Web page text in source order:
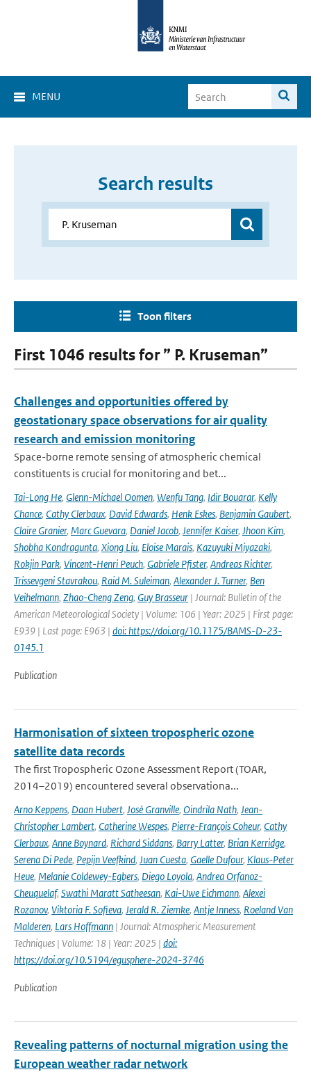
MENU
Search results
Toon filters
First 1046 results for ” P. Kruseman”
Challenges and opportunities offered by
geostationary space observations for air quality
research and emission monitoring
Space-borne remote sensing of atmospheric chemical
constituents is crucial for monitoring and bet...
Tai-Long He, Glenn-Michael Oomen, Wenfu Tang, Idir Bouarar, Kelly
Chance, Cathy Clerbaux, David Edwards, Henk Eskes, Benjamin Gaubert,
Claire Granier, Marc Guevara, Daniel Jacob, Jennifer Kaiser, Jhoon Kim,
Shobha Kondragunta, Xiong Liu, Eloise Marais, Kazuyuki Miyazaki,
Rokjin Park, Vincent-Henri Peuch, Gabriele Pfister, Andreas Richter,
Trissevgeni Stavrakou, Raid M. Suleiman, Alexander J. Turner, Ben
Veihelmann, Zhao-Cheng Zeng, Guy Brasseur | Journal: Bulletin of the
American Meteorological Society | Volume: 106 | Year: 2025 | First page:
E939 | Last page: E963 | doi: https://doi.org/10.1175/BAMS-D-23-
0145.1
Publication
Harmonisation of sixteen tropospheric ozone
satellite data records
The first Tropospheric Ozone Assessment Report (TOAR,
2014–2019) encountered several observationa...
Arno Keppens, Daan Hubert, José Granville, Oindrila Nath, Jean-
Christopher Lambert, Catherine Wespes, Pierre-François Coheur, Cathy
Clerbaux, Anne Boynard, Richard Siddans, Barry Latter, Brian Kerridge,
Serena Di Pede, Pepijn Veefkind, Juan Cuesta, Gaelle Dufour, Klaus-Peter
Heue, Melanie Coldewey-Egbers, Diego Loyola, Andrea Orfanoz-
Cheuquelaf, Swathi Maratt Satheesan, Kai-Uwe Eichmann, Alexei
Rozanov, Viktoria F. Sofieva, Jerald R. Ziemke, Antje Inness, Roeland Van
Malderen, Lars Hoffmann | Journal: Atmospheric Measurement
Techniques | Volume: 18 | Year: 2025 | doi:
https://doi.org/10.5194/egusphere-2024-3746
Publication
Revealing patterns of nocturnal migration using the
European weather radar network